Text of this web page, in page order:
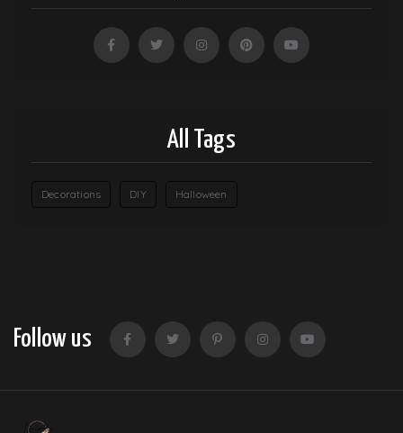
All Tags
Decorations DIY Halloween
Follow us